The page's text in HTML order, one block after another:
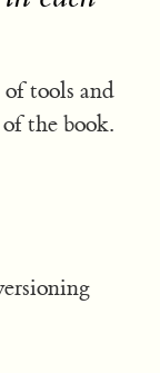
tools and
of the book.